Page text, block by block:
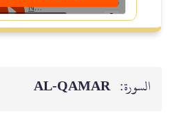
الآية :10